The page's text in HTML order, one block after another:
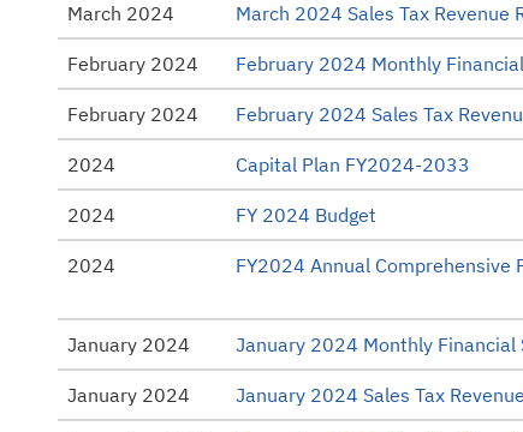
March 2024 March 2024 Sales Tax Revenue
February 2024 February 2024 Monthly
February 2024 February 2024 Sales Tax
2024 Capital Plan FY2024-2033
2024 FY 2024 Budget
2024 FY2024 Annual Comprehensive
January 2024 January 2024 Monthly Financial
January 2024 January 2024 Sales Tax